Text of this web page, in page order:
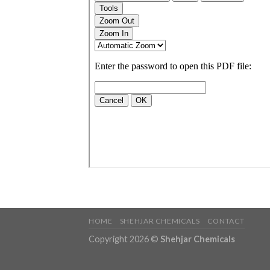
HOME SHEHJAR CHEMICALS CONTACT
Copyright 2026 © Shehjar Chemicals